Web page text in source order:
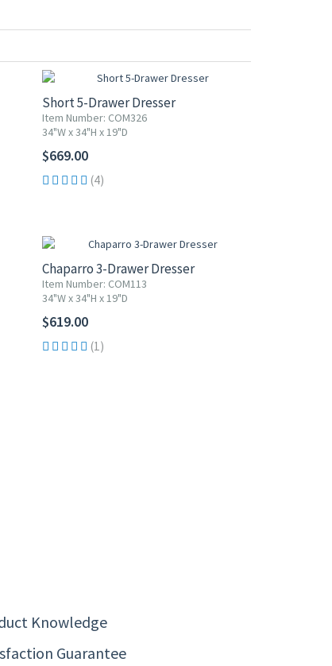
Short 5-Drawer Dresser
Item Number: COM326
34"W x 34"H x 19"D
$669.00
(4)
Chaparro 3-Drawer Dresser
Item Number: COM113
34"W x 34"H x 19"D
$619.00
(1)
Knowledge
Guarantee